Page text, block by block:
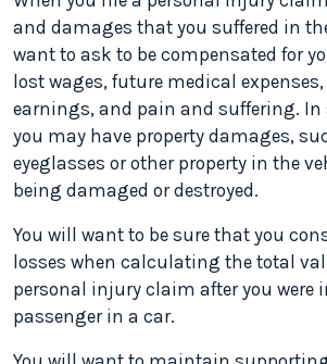
and damages that you suffered in
want to ask to be compensated for
lost wages, future medical
earnings, and pain and suffering. In
you may have property damages,
eyeglasses or other property in the
being damaged or destroyed.
You will want to be sure that you
losses when calculating the total
personal injury claim after you were
passenger in a car.